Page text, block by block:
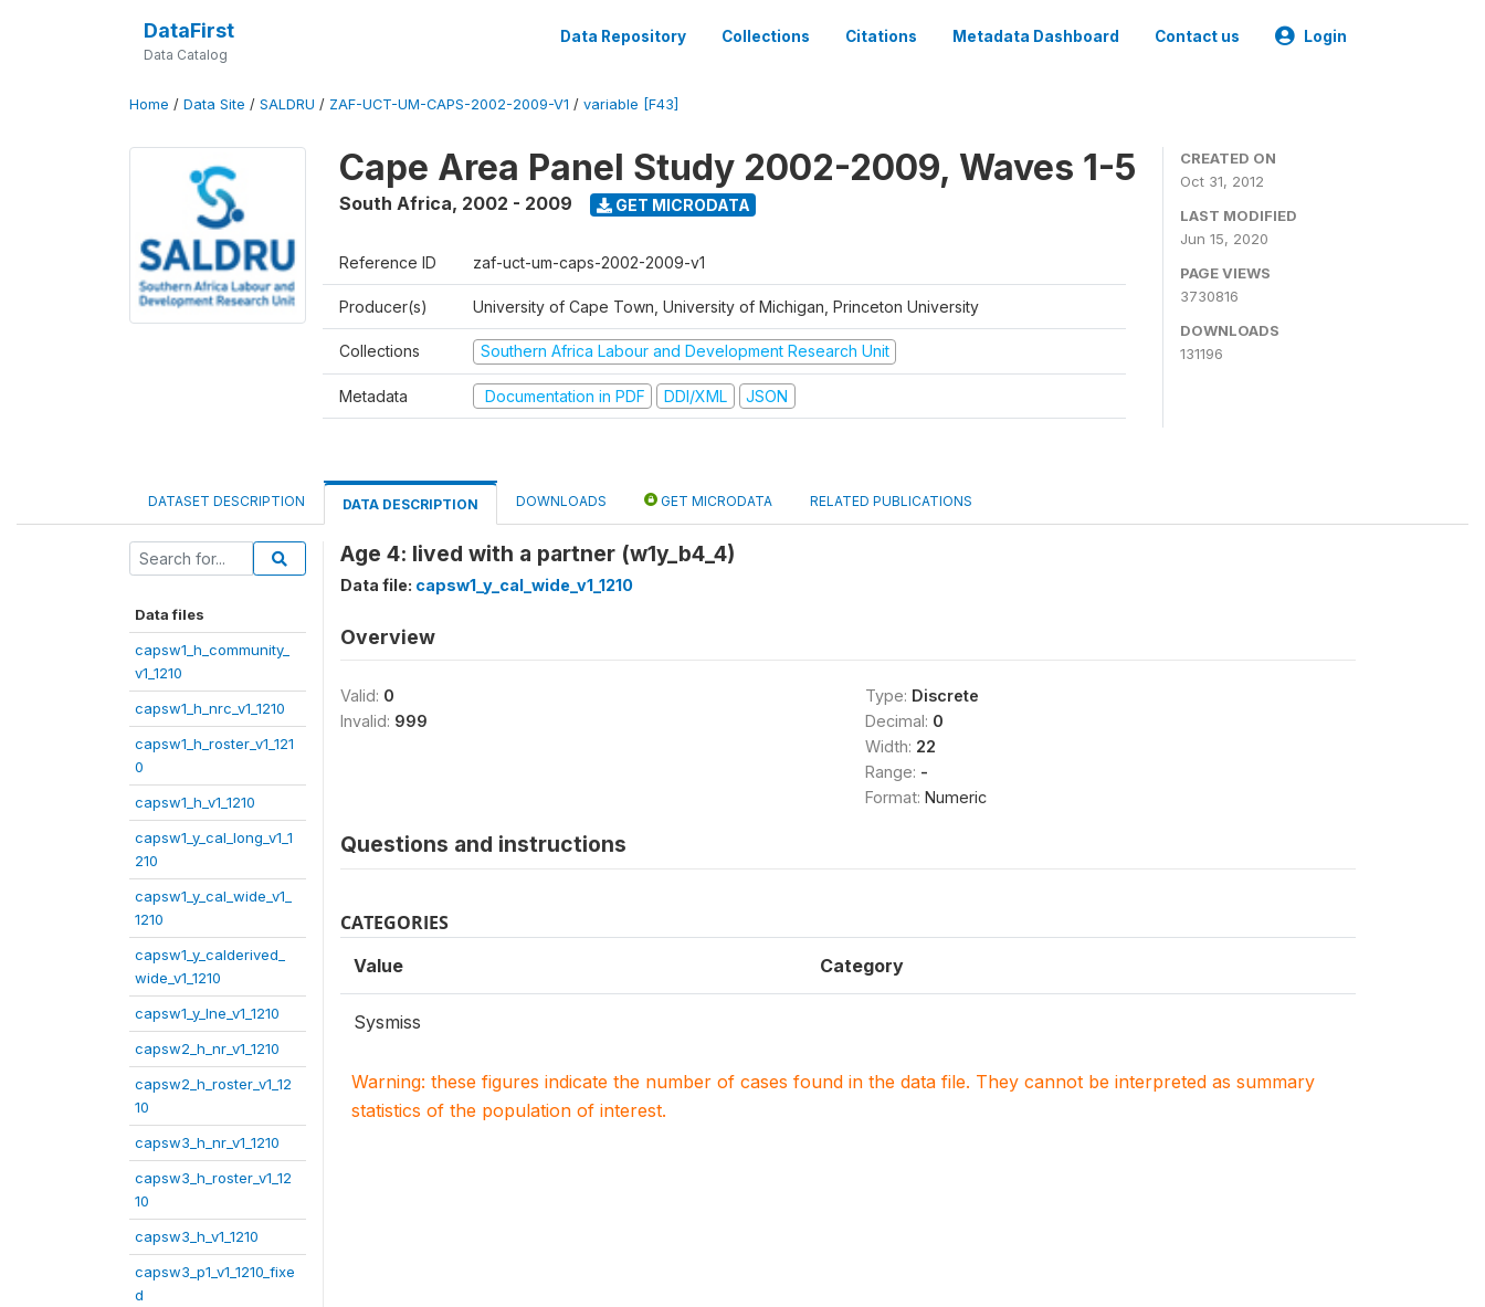
DataFirst
Data Catalog
Data Repository Collections Citations Metadata Dashboard Contact us Login
Home / Data Site / SALDRU / ZAF-UCT-UM-CAPS-2002-2009-V1 / variable [F43]
Cape Area Panel Study 2002-2009, Waves 1-5
South Africa, 2002 - 2009 GET MICRODATA
Reference ID zaf-uct-um-caps-2002-2009-v1
Producer(s) University of Cape Town, University of Michigan, Princeton University
Collections Southern Africa Labour and Development Research Unit
Metadata Documentation in PDF DDI/XML JSON
CREATED ON
Oct 31, 2012
LAST MODIFIED
Jun 15, 2020
PAGE VIEWS
3730816
DOWNLOADS
131196
DATASET DESCRIPTION DATA DESCRIPTION DOWNLOADS GET MICRODATA RELATED PUBLICATIONS
Data files
capsw1_h_community_
v1_1210
capsw1_h_nrc_v1_1210
capsw1_h_roster_v1_121
0
capsw1_h_v1_1210
capsw1_y_cal_long_v1_1
210
capsw1_y_cal_wide_v1_
1210
capsw1_y_calderived_
wide_v1_1210
capsw1_y_lne_v1_1210
capsw2_h_nr_v1_1210
capsw2_h_roster_v1_12
10
capsw3_h_nr_v1_1210
capsw3_h_roster_v1_12
10
capsw3_h_v1_1210
capsw3_p1_v1_1210_fixe
d
Age 4: lived with a partner (w1y_b4_4)
Data file: capsw1_y_cal_wide_v1_1210
Overview
Valid: 0
Invalid: 999
Type: Discrete
Decimal: 0
Width: 22
Range: -
Format: Numeric
Questions and instructions
CATEGORIES
Value Category
Sysmiss
Warning: these figures indicate the number of cases found in the data file. They cannot be interpreted as summary
statistics of the population of interest.